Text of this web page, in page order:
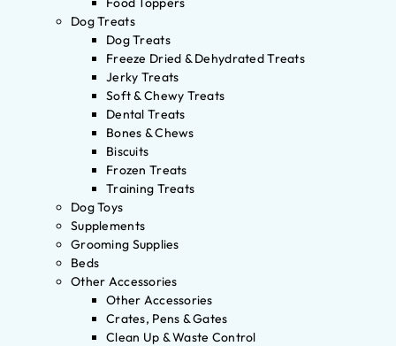
Dog Treats
Dog Treats
Freeze Dried & Dehydrated Treats
Jerky Treats
Soft & Chewy Treats
Dental Treats
Bones & Chews
Biscuits
Frozen Treats
Training Treats
Dog Toys
Supplements
Grooming Supplies
Beds
Other Accessories
Other Accessories
Crates, Pens & Gates
Clean Up & Waste Control